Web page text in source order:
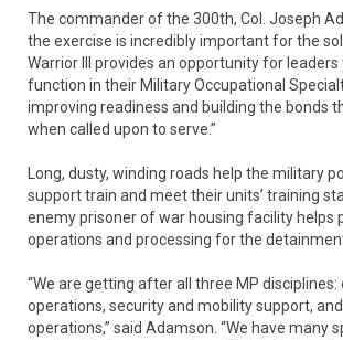
The commander of the 300th, Col. Joseph
the exercise is incredibly important for the
Warrior III provides an opportunity for leaders
function in their Military Occupational
improving readiness and building the bonds
when called upon to serve.”
Long, dusty, winding roads help the military
support train and meet their units’ training
enemy prisoner of war housing facility helps
operations and processing for the
“We are getting after all three MP
operations, security and mobility support,
operations,” said Adamson. “We have many